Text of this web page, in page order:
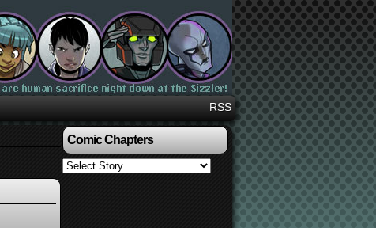
RSS
Comic Chapters